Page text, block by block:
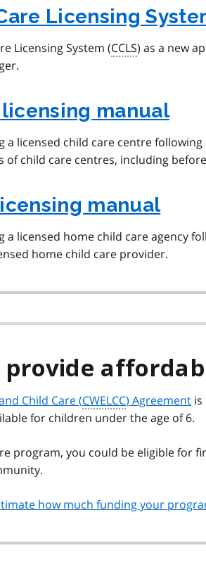
Licensing
Licensing System (CCLS) as a new
manual
licensed child care centre following
child care centres, including
manual
licensed home child care agency
home child care provider.
Child Care (CWELCC) Agreement
for children under the age of 6.
program, you could be eligible for
how much funding your